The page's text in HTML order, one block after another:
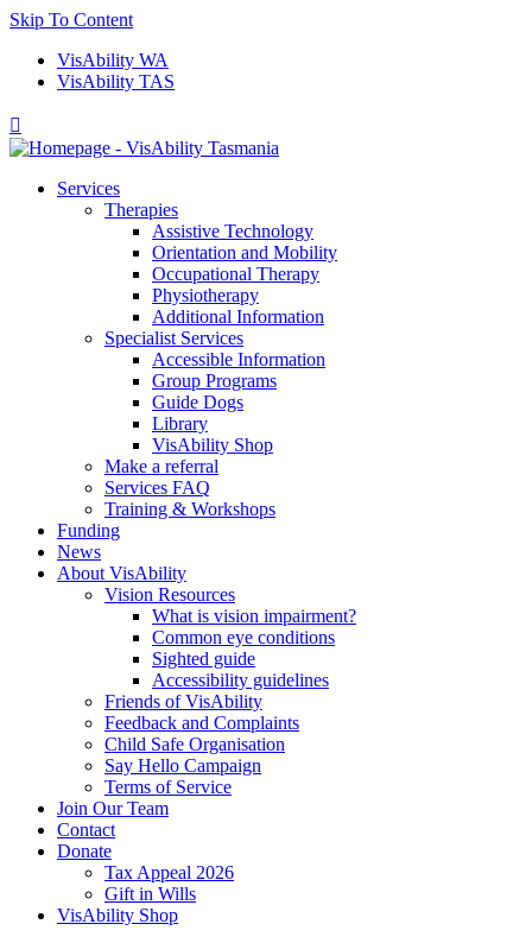
Skip To Content
VisAbility WA
VisAbility TAS

Services
Therapies
Assistive Technology
Orientation and Mobility
Occupational Therapy
Physiotherapy
Additional Information
Specialist Services
Accessible Information
Group Programs
Guide Dogs
Library
VisAbility Shop
Make a referral
Services FAQ
Training & Workshops
Funding
News
About VisAbility
Vision Resources
What is vision impairment?
Common eye conditions
Sighted guide
Accessibility guidelines
Friends of VisAbility
Feedback and Complaints
Child Safe Organisation
Say Hello Campaign
Terms of Service
Join Our Team
Contact
Donate
Tax Appeal 2026
Gift in Wills
VisAbility Shop